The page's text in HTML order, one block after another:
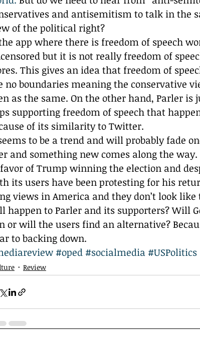
and antisemitism to talk in the
of the political right?
app where there is freedom of speech
but it is not really freedom of
This gives an idea that freedom of
no boundaries meaning the conservative
as the same. On the other hand, Parler
supporting freedom of speech that
of its similarity to Twitter.
to be a trend and will probably fade
and something new comes along the
of Trump winning the election and
its users have been protesting for his
views in America and they don’t look like
happen to Parler and its supporters? Will
or will the users find an alternative?
to backing down.
#oped#socialmedia#USPolitics
Review